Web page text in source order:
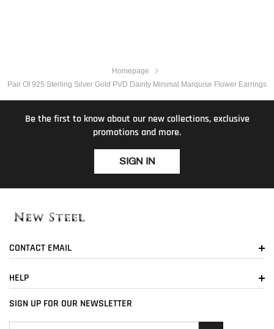
Homepage
Pair Of 925 Sterling Silver Gold PVD Dainty Minimal Marquise Flower Earrings
Be the first to know about our new collections, exclusive
promotions and more.
SIGN IN
CONTACT EMAIL
HELP
SIGN UP FOR OUR NEWSLETTER